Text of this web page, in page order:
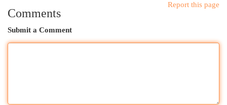
Report this page
Comments
Submit a Comment